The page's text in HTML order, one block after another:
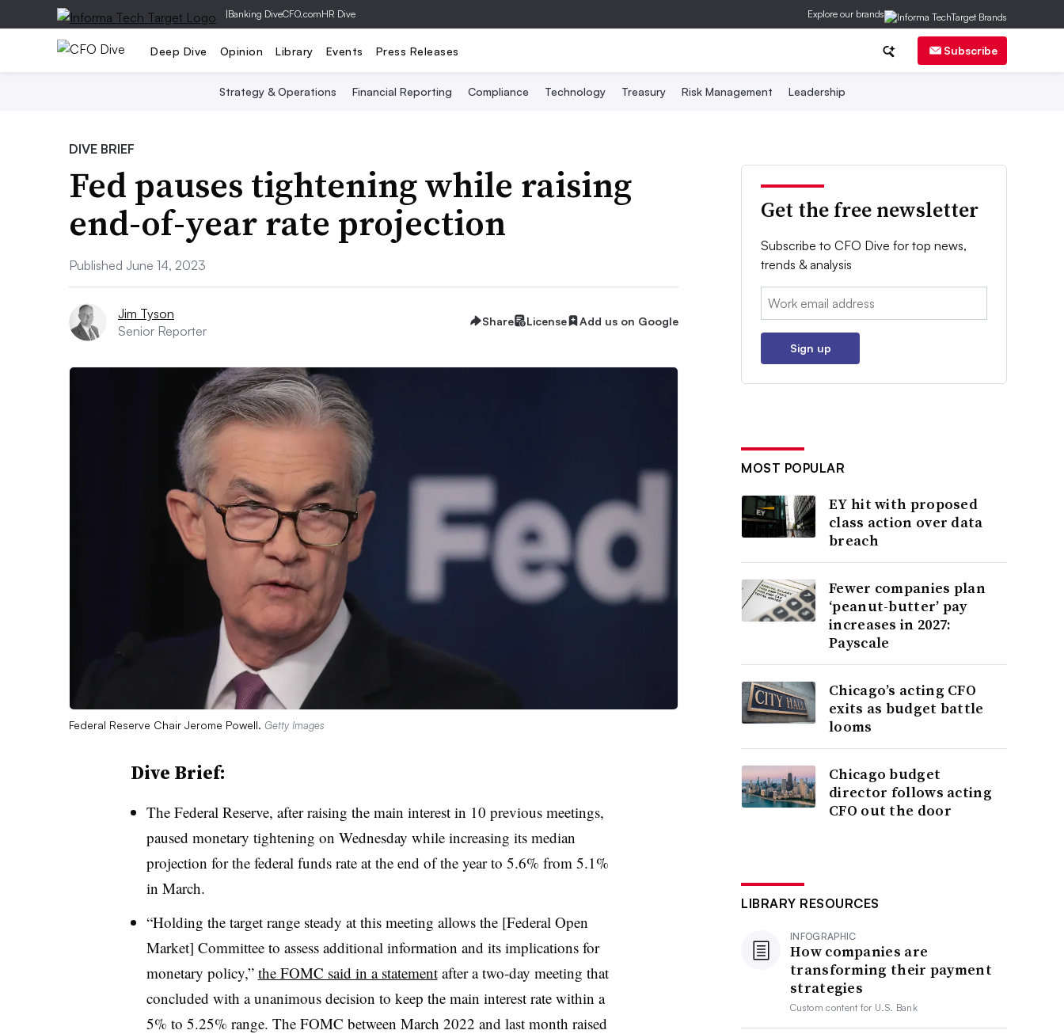
|Banking DiveCFO.comHR Dive Explore our brands
Deep Dive Opinion Library Events Press Releases Subscribe
Strategy & Operations Financial Reporting Compliance Technology Treasury Risk Management Leadership
DIVE BRIEF
Fed pauses tightening while raising
end-of-year rate projection
Published June 14, 2023
Jim Tyson
Senior Reporter
Share License Add us on Google
Federal Reserve Chair Jerome Powell. Getty Images
Dive Brief:
The Federal Reserve, after raising the main interest in 10 previous meetings,
paused monetary tightening on Wednesday while increasing its median
projection for the federal funds rate at the end of the year to 5.6% from 5.1%
in March.
“Holding the target range steady at this meeting allows the [Federal Open
Market] Committee to assess additional information and its implications for
monetary policy,” the FOMC said in a statementafter a two-day meeting that
concluded with a unanimous decision to keep the main interest rate within a
5% to 5.25% range. The FOMC between March 2022 and last month raised
Get the free newsletter
Subscribe to CFO Dive for top news,
trends & analysis
Email:
Sign up
MOST POPULAR
EY hit with proposed
class action over data
breach
Fewer companies plan
‘peanut-butter’ pay
increases in 2027:
Payscale
Chicago’s acting CFO
exits as budget battle
looms
Chicago budget
director follows acting
CFO out the door
LIBRARY RESOURCES
INFOGRAPHIC
How companies are
transforming their payment
strategies
Custom content for U.S. Bank